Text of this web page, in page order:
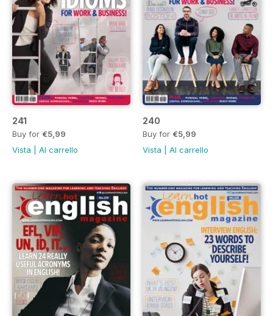
241
Buy for €5,99
Vista
Al carrello
240
Buy for €5,99
Vista
Al carrello